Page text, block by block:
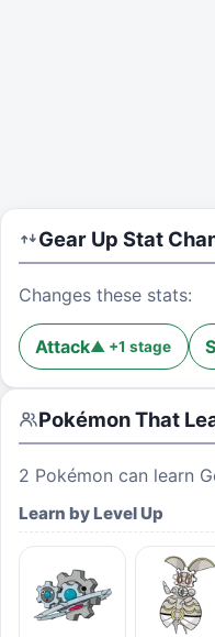
Gear Up Stat
Changes these stats:
Attack▲ +1 stage
Pokémon That
2 Pokémon can learn
Learn by Level Up